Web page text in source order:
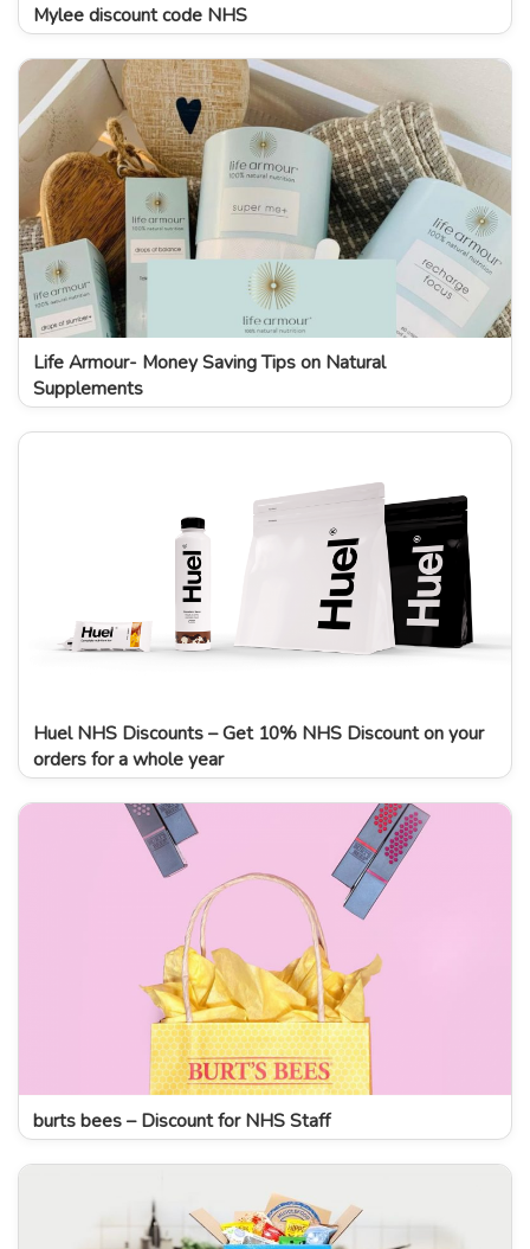
Mylee discount code NHS
Life Armour- Money Saving Tips on Natural
Supplements
Huel NHS Discounts – Get 10% NHS Discount on your
orders for a whole year
burts bees – Discount for NHS Staff